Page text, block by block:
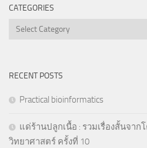
CATEGORIES
Categories
RECENT POSTS
Practical bioinformatics
แด่ร้านปลูกเนื้อ : รวมเรื่องสั้นจาก
วิทยาศาสตร์ ครั้งที่ 10